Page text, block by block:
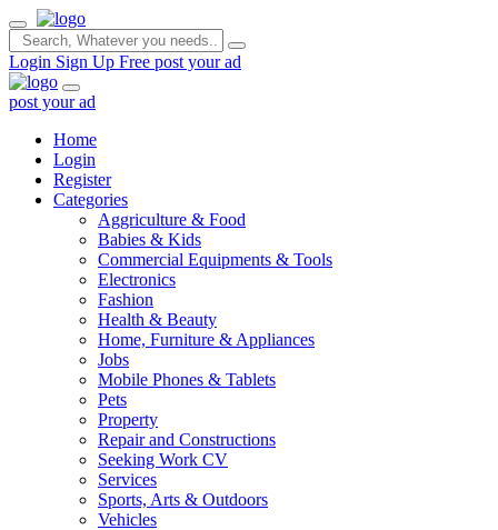
Login Sign Up Free post your ad
post your ad
Home
Login
Register
Categories
Aggriculture & Food
Babies & Kids
Commercial Equipments & Tools
Electronics
Fashion
Health & Beauty
Home, Furniture & Appliances
Jobs
Mobile Phones & Tablets
Pets
Property
Repair and Constructions
Seeking Work CV
Services
Sports, Arts & Outdoors
Vehicles